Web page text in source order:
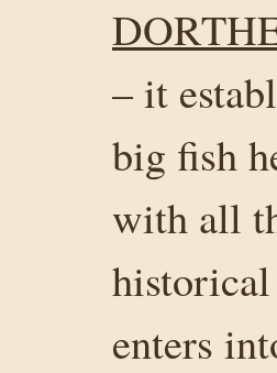
– it
big fish
with all
enters